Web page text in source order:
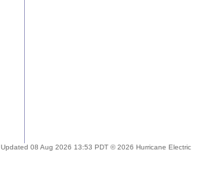
Updated 08 Aug 2026 13:53 PDT © 2026 Hurricane Electric